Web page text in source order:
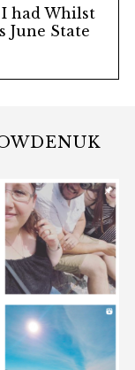
had Whilst
June State